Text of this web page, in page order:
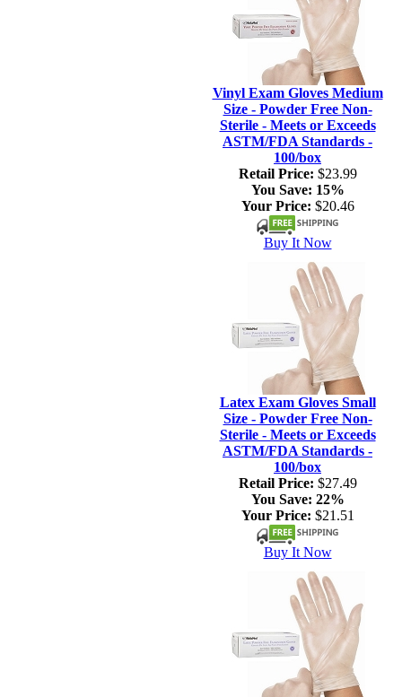
Vinyl Exam Gloves Medium
Size - Powder Free Non-
Sterile - Meets or Exceeds
ASTM/FDA Standards -
100/box
Retail Price: $23.99
You Save: 15%
Your Price: $20.46
Buy It Now
Latex Exam Gloves Small
Size - Powder Free Non-
Sterile - Meets or Exceeds
ASTM/FDA Standards -
100/box
Retail Price: $27.49
You Save: 22%
Your Price: $21.51
Buy It Now